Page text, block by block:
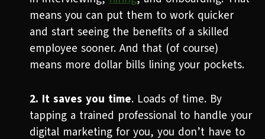
means you can put them to work quicker
and start seeing the benefits of a skilled
employee sooner. And that (of course)
means more dollar bills lining your pockets.
2. It saves you time. Loads of time. By
tapping a trained professional to handle your
digital marketing for you, you don’t have to